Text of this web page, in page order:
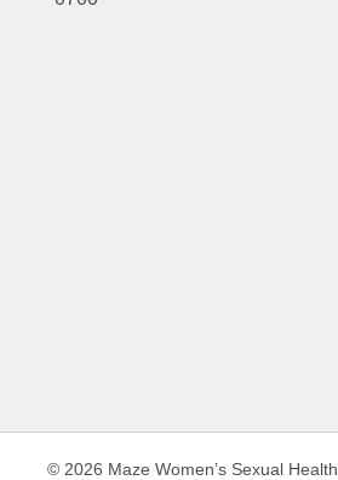
© 2026 Maze Women’s Sexual Health